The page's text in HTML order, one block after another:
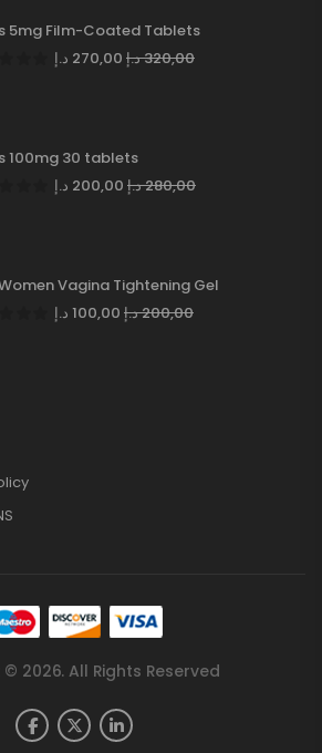
5mg Film-Coated Tablets
270,00 د.إ 320,00د.إ
100mg 30 tablets
200,00 د.إ 280,00د.إ
Vagina Tightening Gel
100,00 د.إ 200,00د.إ
© 2026. All Rights Reserved